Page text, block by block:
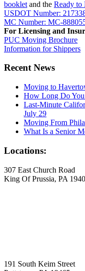
booklet and the Ready to
USDOT Number:
MC Number: MC-
For Licensing and
PUC Moving Brochure
Information for Shippers
Recent News
Moving to
How Long Do
Last-Minute
July 29
Moving From
What Is a Senior
Locations:
307 East Church Road
King Of Prussia, PA
191 South Keim Street